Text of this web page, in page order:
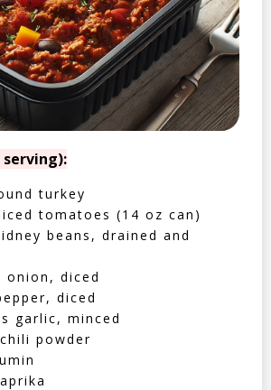
turkey
tomatoes (14 oz can)
beans, drained and
onion, diced
diced
garlic, minced
powder